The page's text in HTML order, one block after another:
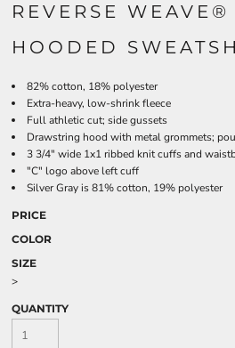
REVERSE
HOODED
82% cotton, 18% polyester
Extra-heavy, low-shrink fleece
Full athletic cut; side gussets
Drawstring hood with metal grommets;
3 3/4" wide 1x1 ribbed knit cuffs and
"C" logo above left cuff
Silver Gray is 81% cotton, 19% polyester
PRICE
COLOR
SIZE
>
QUANTITY